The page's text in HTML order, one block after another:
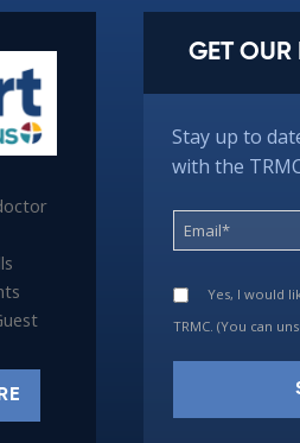
GET OUR
Stay up to
with the
Yes, I would
TRMC. (You can